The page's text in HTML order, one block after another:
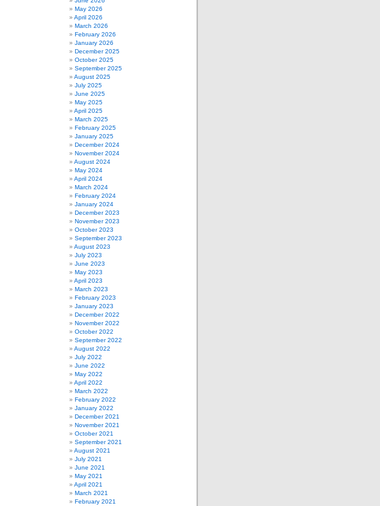
May 2026
April 2026
March 2026
February 2026
January 2026
December 2025
October 2025
September 2025
August 2025
July 2025
June 2025
May 2025
April 2025
March 2025
February 2025
January 2025
December 2024
November 2024
August 2024
May 2024
April 2024
March 2024
February 2024
January 2024
December 2023
November 2023
October 2023
September 2023
August 2023
July 2023
June 2023
May 2023
April 2023
March 2023
February 2023
January 2023
December 2022
November 2022
October 2022
September 2022
August 2022
July 2022
June 2022
May 2022
April 2022
March 2022
February 2022
January 2022
December 2021
November 2021
October 2021
September 2021
August 2021
July 2021
June 2021
May 2021
April 2021
March 2021
February 2021